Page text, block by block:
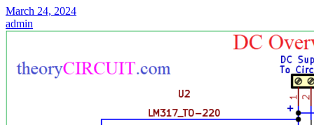
March 24, 2024
admin